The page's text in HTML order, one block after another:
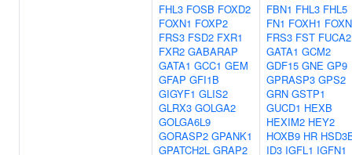
FHL3 FOSB FOXD2
FOXN1 FOXP2
FRS3 FSD2 FXR1
FXR2 GABARAP
GATA1 GCC1 GEM
GFAP GFI1B
GIGYF1 GLIS2
GLRX3 GOLGA2
GOLGA6L9
GORASP2 GPANK1
GPATCH2L GRAP2
FBN1 FHL3 FHL5
FN1 FOXH1
FRS3 FST FUCA2
GATA1 GCM2
GDF15 GNE GP9
GPRASP3 GPS2
GRN GSTP1
GUCD1 HEXB
HEXIM2 HEY2
HOXB9 HR
ID3 IGFL1 IGFN1